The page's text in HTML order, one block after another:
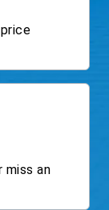
miss an